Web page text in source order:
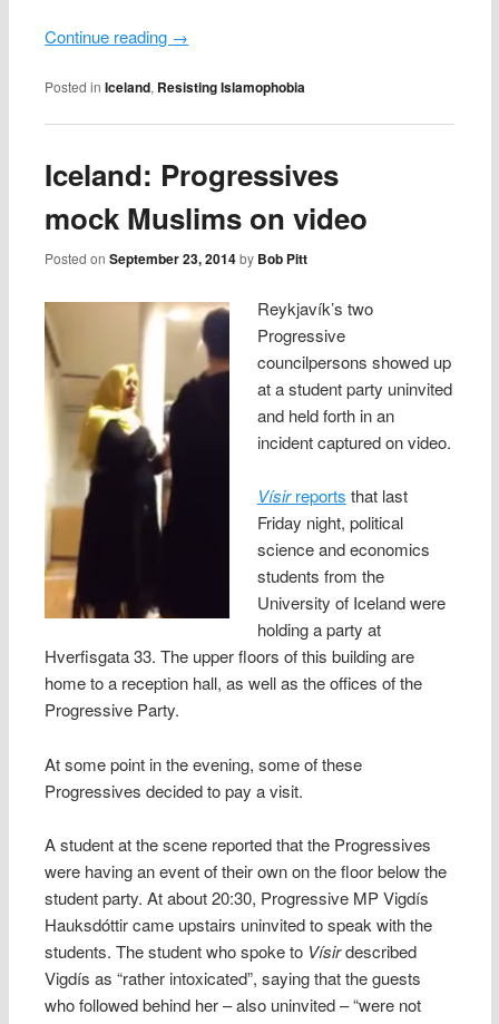
Continue reading →
Posted in Iceland, Resisting Islamophobia
Iceland: Progressives
mock Muslims on video
Posted onSeptember 23, 2014 by Bob Pitt
Reykjavík’s two
Progressive
councilpersons showed up
at a student party uninvited
and held forth in an
incident captured on video.
Vísirreports that last
Friday night, political
science and economics
students from the
University of Iceland were
holding a party at
Hverfisgata 33. The upper floors of this building are
home to a reception hall, as well as the offices of the
Progressive Party.
At some point in the evening, some of these
Progressives decided to pay a visit.
A student at the scene reported that the Progressives
were having an event of their own on the floor below the
student party. At about 20:30, Progressive MP Vigdís
Hauksdóttir came upstairs uninvited to speak with the
students. The student who spoke to Vísirdescribed
Vigdís as “rather intoxicated”, saying that the guests
who followed behind her – also uninvited – “were not